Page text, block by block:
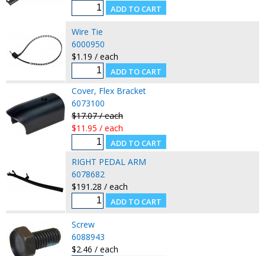
Wire Tie
6000950
$1.19 / each
Cover, Flex Bracket
6073100
$17.07 / each
$11.95 / each
RIGHT PEDAL ARM
6078682
$191.28 / each
Screw
6088943
$2.46 / each